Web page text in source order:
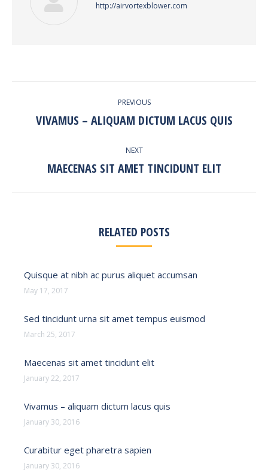
http://airvortexblower.com
PREVIOUS
Previous
VIVAMUS – ALIQUAM DICTUM LACUS QUIS
NEXT
Next
MAECENAS SIT AMET TINCIDUNT ELIT
RELATED POSTS
Quisque at nibh ac purus aliquet accumsan
May 17, 2017
Sed tincidunt urna sit amet tempus euismod
March 25, 2017
Maecenas sit amet tincidunt elit
January 22, 2017
Vivamus – aliquam dictum lacus quis
January 30, 2016
Curabitur eget pharetra sapien
January 30, 2016